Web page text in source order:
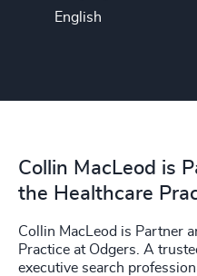
English
Collin MacLeod is
the Healthcare
Collin MacLeod is Partner
Practice at Odgers. A
executive search